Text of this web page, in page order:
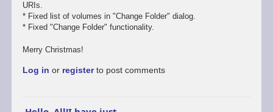
URIs.
* Fixed list of volumes in "Change Folder" dialog.
* Fixed "Change Folder" functionality.
Merry Christmas!
Log in or registerto post comments